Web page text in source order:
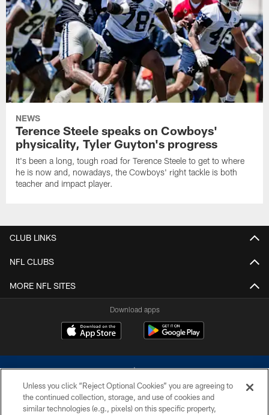
NEWS
Terence Steele speaks on Cowboys'
physicality, Tyler Guyton's progress
It's been a long, tough road for Terence Steele to get to where
he is now and, nowadays, the Cowboys' right tackle is both
teacher and impact player.
CLUB LINKS
NFL CLUBS
MORE NFL SITES
Download apps
Unless you click “Reject Optional Cookies” you are agreeing to
the continued collection, storage, and use of cookies and
similar technologies (e.g., pixels) on this specific property,